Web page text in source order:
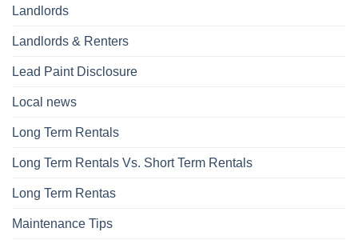
Landlords
Landlords & Renters
Lead Paint Disclosure
Local news
Long Term Rentals
Long Term Rentals Vs. Short Term Rentals
Long Term Rentas
Maintenance Tips